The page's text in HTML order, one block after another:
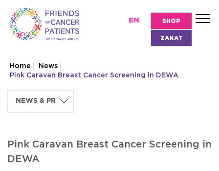
EN SHOP
ZAKAT
Home
News
Pink Caravan Breast Cancer Screening in DEWA
Pink Caravan Breast Cancer Screening in
DEWA